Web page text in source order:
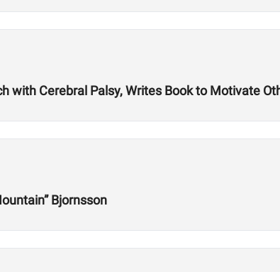
with Cerebral Palsy, Writes Book to Motivate
Bjornsson